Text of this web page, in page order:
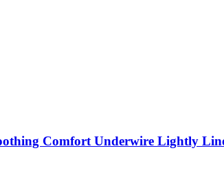
Comfort Underwire Lightly